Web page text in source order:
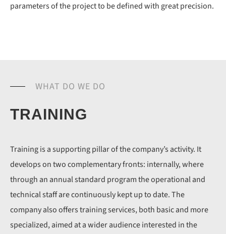
parameters of the project to be defined with great precision.
WHAT DO WE DO
TRAINING
Training is a supporting pillar of the company’s activity. It
develops on two complementary fronts: internally, where
through an annual standard program the operational and
technical staff are continuously kept up to date. The
company also offers training services, both basic and more
specialized, aimed at a wider audience interested in the